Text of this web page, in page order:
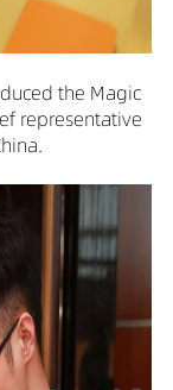
the Magic
representative